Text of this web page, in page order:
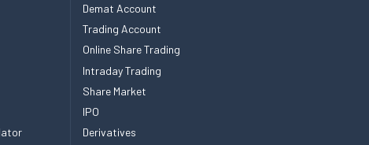
Demat Account
Trading Account
Online Share Trading
Intraday Trading
Share Market
IPO
Derivatives